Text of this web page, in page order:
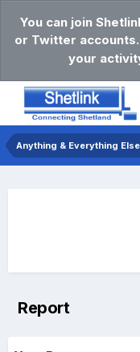
You can join
or Twitter
your
Anything & Everything Else
Report